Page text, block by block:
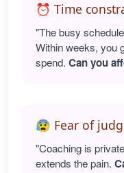
⏰ Time
"The busy
Within weeks, you
spend. Can you
😰 Fear of
"Coaching is
extends the pain.